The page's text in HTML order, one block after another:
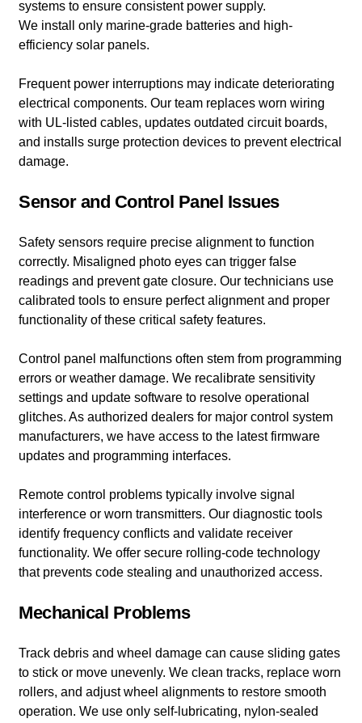
systems to ensure consistent power supply.
We install only marine-grade batteries and high-
efficiency solar panels.
Frequent power interruptions may indicate deteriorating
electrical components. Our team replaces worn wiring
with UL-listed cables, updates outdated circuit boards,
and installs surge protection devices to prevent electrical
damage.
Sensor and Control Panel Issues
Safety sensors require precise alignment to function
correctly. Misaligned photo eyes can trigger false
readings and prevent gate closure. Our technicians use
calibrated tools to ensure perfect alignment and proper
functionality of these critical safety features.
Control panel malfunctions often stem from programming
errors or weather damage. We recalibrate sensitivity
settings and update software to resolve operational
glitches. As authorized dealers for major control system
manufacturers, we have access to the latest firmware
updates and programming interfaces.
Remote control problems typically involve signal
interference or worn transmitters. Our diagnostic tools
identify frequency conflicts and validate receiver
functionality. We offer secure rolling-code technology
that prevents code stealing and unauthorized access.
Mechanical Problems
Track debris and wheel damage can cause sliding gates
to stick or move unevenly. We clean tracks, replace worn
rollers, and adjust wheel alignments to restore smooth
operation. We use only self-lubricating, nylon-sealed